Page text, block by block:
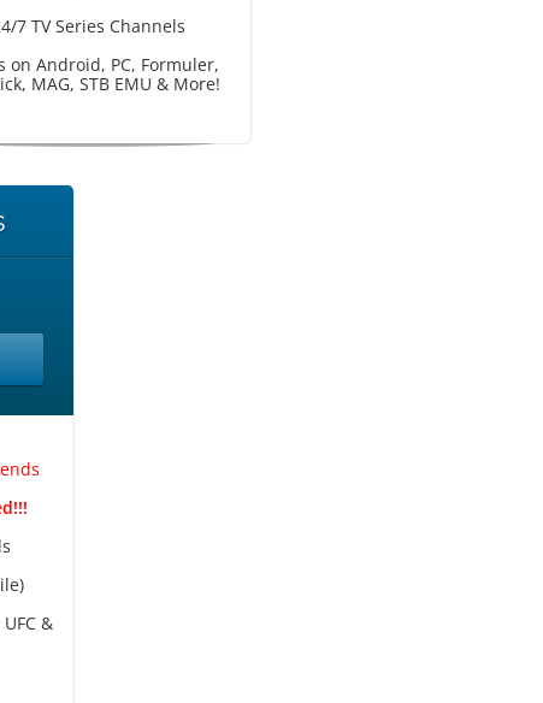
7 TV Series Channels
on Android, PC, Formuler,
MAG, STB EMU & More!
&